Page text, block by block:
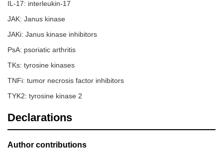
IL-17: interleukin-17
JAK: Janus kinase
JAKi: Janus kinase inhibitors
PsA: psoriatic arthritis
TKs: tyrosine kinases
TNFi: tumor necrosis factor inhibitors
TYK2: tyrosine kinase 2
Declarations
Author contributions